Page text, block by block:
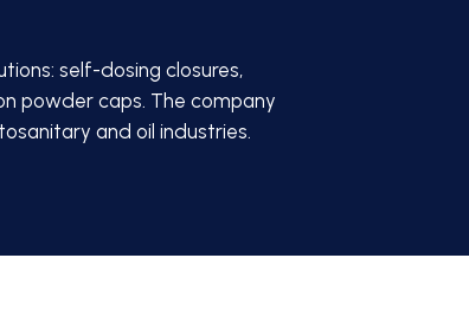
self-dosing closures,
powder caps. The company
and oil industries.